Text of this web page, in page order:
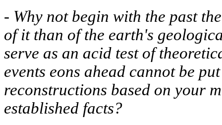
- Why not begin with the past
of it than of the earth's
serve as an acid test of
events eons ahead cannot be
reconstructions based on your
established facts?